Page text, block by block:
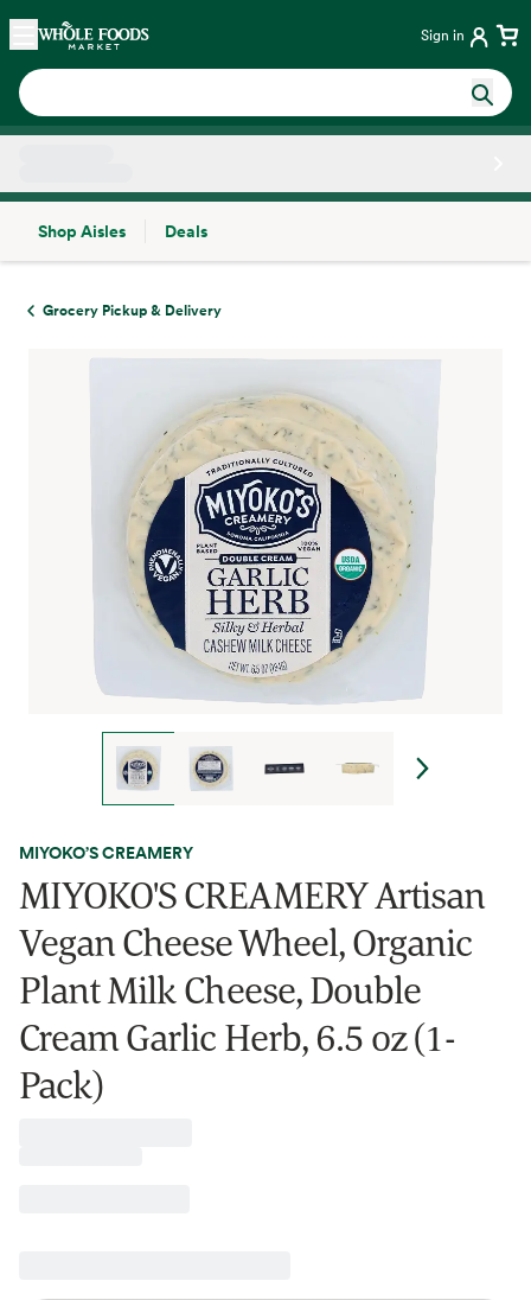
Skip main navigation
Home Sign in
Shop Aisles
Deals
Grocery Pickup & Delivery
MIYOKO’S CREAMERY
MIYOKO'S CREAMERY Artisan
Vegan Cheese Wheel, Organic
Plant Milk Cheese, Double
Cream Garlic Herb, 6.5 oz (1-
Pack)